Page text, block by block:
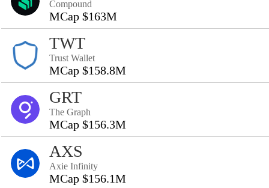
Compound
MCap $163M
TWT
Trust Wallet
MCap $158.8M
GRT
The Graph
MCap $156.3M
AXS
Axie Infinity
MCap $156.1M